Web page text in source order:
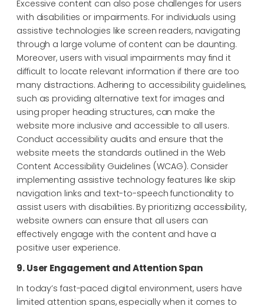
Excessive content can also pose challenges for users
with disabilities or impairments. For individuals using
assistive technologies like screen readers, navigating
through a large volume of content can be daunting.
Moreover, users with visual impairments may find it
difficult to locate relevant information if there are too
many distractions. Adhering to accessibility guidelines,
such as providing alternative text for images and
using proper heading structures, can make the
website more inclusive and accessible to all users.
Conduct accessibility audits and ensure that the
website meets the standards outlined in the Web
Content Accessibility Guidelines (WCAG). Consider
implementing assistive technology features like skip
navigation links and text-to-speech functionality to
assist users with disabilities. By prioritizing accessibility,
website owners can ensure that all users can
effectively engage with the content and have a
positive user experience.
9. User Engagement and Attention Span
In today’s fast-paced digital environment, users have
limited attention spans, especially when it comes to